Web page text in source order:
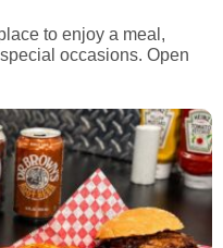
to enjoy a meal,
occasions. Open